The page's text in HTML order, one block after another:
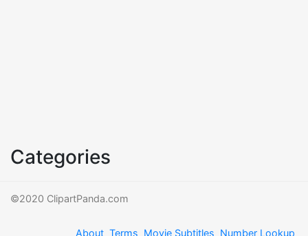
Categories
©2020 ClipartPanda.com
About Terms Movie Subtitles Number Lookup